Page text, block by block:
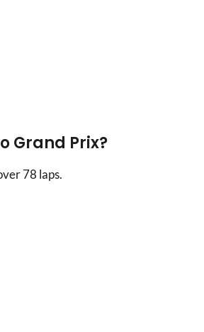
Grand Prix?
78 laps.